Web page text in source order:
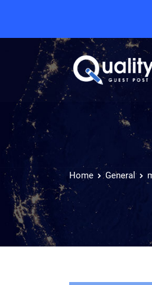
Home General